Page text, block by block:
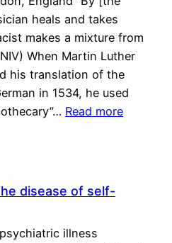
heals and takes
makes a mixture from
When Martin Luther
his translation of the
in 1534, he used
Read more
disease of self-
illness